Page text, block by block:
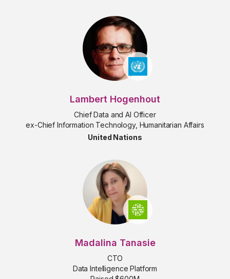
Lambert Hogenhout
Chief Data and AI Officer
ex-Chief Information Technology, Humanitarian Affairs
United Nations
Madalina Tanasie
CTO
Data Intelligence Platform